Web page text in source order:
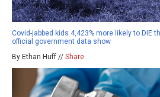
Covid-jabbed kids 4,423% more likely to DIE
official government data show
By Ethan Huff // Share